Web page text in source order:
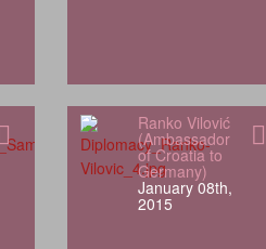
Ranko Vilović
(Ambassador
of Croatia to
Germany)
January 08th,
2015